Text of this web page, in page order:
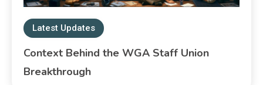
Latest Updates
Context Behind the WGA Staff Union
Breakthrough